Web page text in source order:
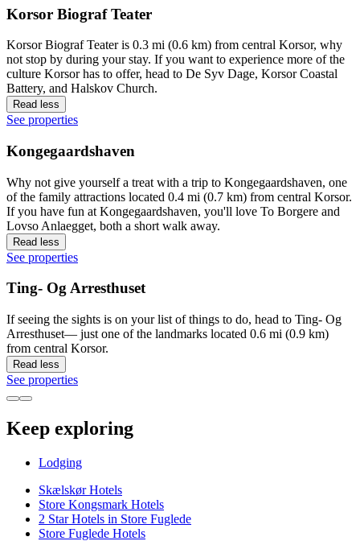
Korsor Biograf Teater
Korsor Biograf Teater is 0.3 mi (0.6 km) from central Korsor, why
not stop by during your stay. If you want to experience more of the
culture Korsor has to offer, head to De Syv Dage, Korsor Coastal
Battery, and Halskov Church.
Read less
See properties
Kongegaardshaven
Why not give yourself a treat with a trip to Kongegaardshaven, one
of the family attractions located 0.4 mi (0.7 km) from central Korsor.
If you have fun at Kongegaardshaven, you'll love To Borgere and
Lovso Anlaegget, both a short walk away.
Read less
See properties
Ting- Og Arresthuset
If seeing the sights is on your list of things to do, head to Ting- Og
Arresthuset— just one of the landmarks located 0.6 mi (0.9 km)
from central Korsor.
Read less
See properties
Keep exploring
Lodging
Skælskør Hotels
Store Kongsmark Hotels
2 Star Hotels in Store Fuglede
Store Fuglede Hotels